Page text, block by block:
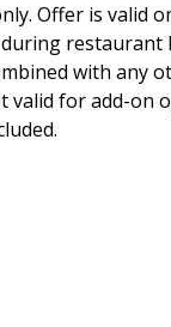
Offer is valid
with any
valid for add-on